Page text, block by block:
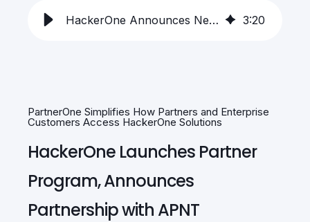
HackerOne Announces New Partner Program with APNT 3:20
PartnerOne Simplifies How Partners and Enterprise
Customers Access HackerOne Solutions
HackerOne Launches Partner
Program, Announces
Partnership with APNT